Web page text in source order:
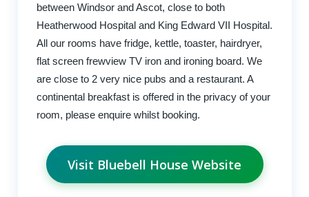
between Windsor and Ascot, close to both
Heatherwood Hospital and King Edward VII Hospital.
All our rooms have fridge, kettle, toaster, hairdryer,
flat screen frewview TV iron and ironing board. We
are close to 2 very nice pubs and a restaurant. A
continental breakfast is offered in the privacy of your
room, please enquire whilst booking.
Visit Bluebell House Website